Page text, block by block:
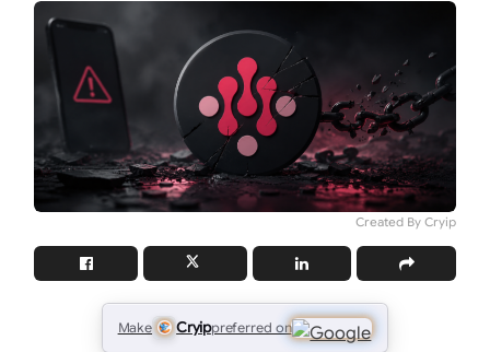
Created By Cryip
Make Cryippreferred on